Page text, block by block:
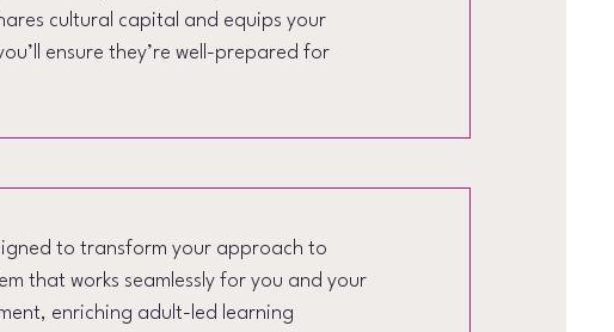
cultural capital and equips your
ensure they’re well-prepared for
to transform your approach to
that works seamlessly for you and your
enriching adult-led learning